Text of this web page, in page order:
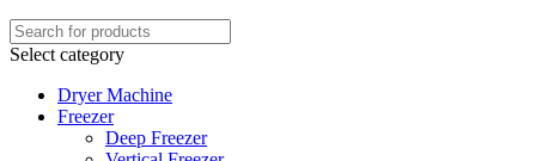
Select category
Dryer Machine
Freezer
Deep Freezer